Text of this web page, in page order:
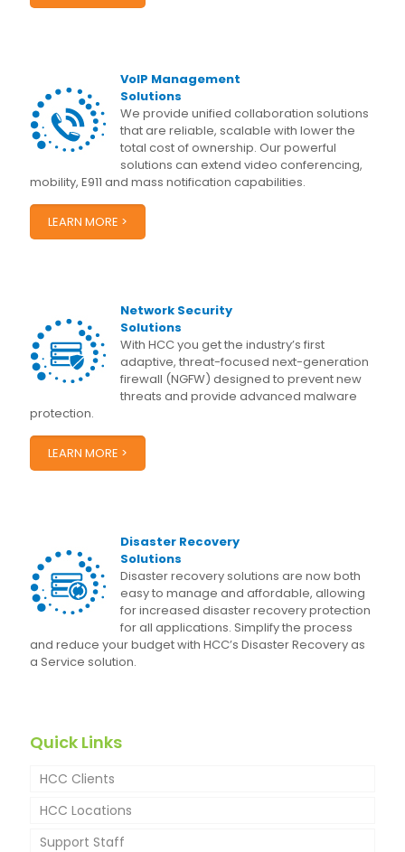
VoIP Management
Solutions
We provide unified collaboration solutions
that are reliable, scalable with lower the
total cost of ownership. Our powerful
solutions can extend video conferencing,
mobility, E911 and mass notification capabilities.
LEARN MORE >
Network Security
Solutions
With HCC you get the industry’s first
adaptive, threat-focused next-generation
firewall (NGFW) designed to prevent new
threats and provide advanced malware
protection.
LEARN MORE >
Disaster Recovery
Solutions
Disaster recovery solutions are now both
easy to manage and affordable, allowing
for increased disaster recovery protection
for all applications. Simplify the process
and reduce your budget with HCC’s Disaster Recovery as
a Service solution.
Quick Links
HCC Clients
HCC Locations
Support Staff